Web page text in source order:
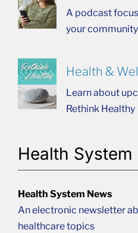
A podcast
your community
Health &
Learn about
Rethink Healthy
Health
Health System News
An electronic newsletter
healthcare topics